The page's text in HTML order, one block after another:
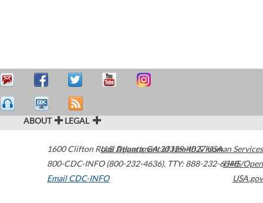
ABOUT LEGAL
1600 Clifton Road Atlanta,GA30329-4027USA
800-CDC-INFO (800-232-4636), TTY: 888-232-6348
Email CDC-INFO
U.S. Department of Health & Human Services
HHS/Open
USA.gov